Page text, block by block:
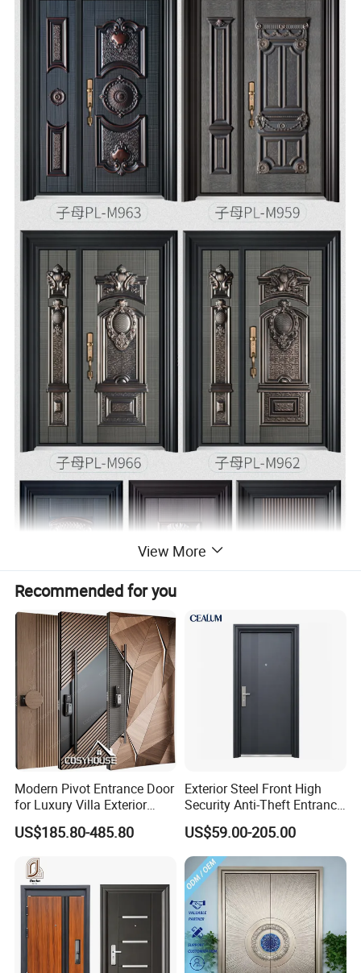
Details
View More
Recommended for you
Modern Pivot Entrance Door
for Luxury Villa Exterior
Main Entrance
US$185.80-485.80
Exterior Steel Front High
Security Anti-Theft Entrance
Security Door, Custom Made
From Chinese Factory for
Villa & Construction Projects
US$59.00-205.00